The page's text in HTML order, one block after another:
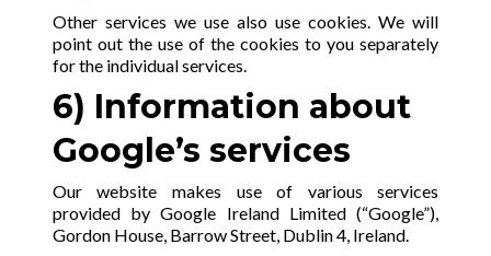
Other services we use also use cookies. We will
point out the use of the cookies to you separately
for the individual services.
6) Information about
Google’s services
Our website makes use of various services
provided by Google Ireland Limited (“Google”),
Gordon House, Barrow Street, Dublin 4, Ireland.